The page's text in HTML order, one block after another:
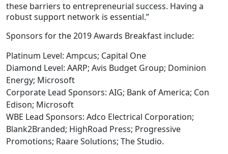
these barriers to entrepreneurial success. Having a
robust support network is essential.”
Sponsors for the 2019 Awards Breakfast include:
Platinum Level: Ampcus; Capital One
Diamond Level: AARP; Avis Budget Group; Dominion
Energy; Microsoft
Corporate Lead Sponsors: AIG; Bank of America; Con
Edison; Microsoft
WBE Lead Sponsors: Adco Electrical Corporation;
Blank2Branded; HighRoad Press; Progressive
Promotions; Raare Solutions; The Studio.